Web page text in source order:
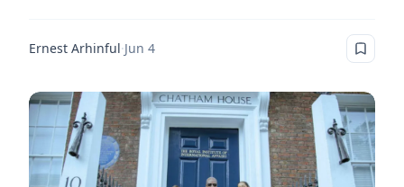
Ernest Arhinful·Jun 4